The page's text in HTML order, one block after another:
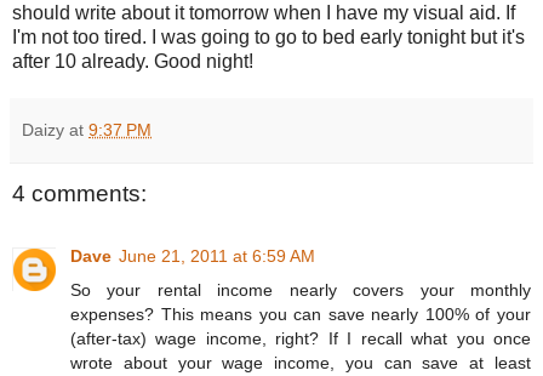
should write about it tomorrow when I have my visual aid. If
I'm not too tired. I was going to go to bed early tonight but it's
after 10 already. Good night!
Daizy at 9:37 PM
4 comments:
Dave June 21, 2011 at 6:59 AM
So your rental income nearly covers your monthly
expenses? This means you can save nearly 100% of your
(after-tax) wage income, right? If I recall what you once
wrote about your wage income, you can save at least